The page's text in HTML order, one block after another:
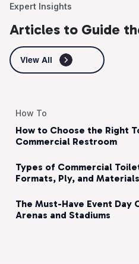
Expert Insights
Articles to Guide
View All
How To
How to Choose the Right
Commercial Restroom
Types of Commercial
Formats, Ply, and
The Must-Have Event Day
Arenas and Stadiums